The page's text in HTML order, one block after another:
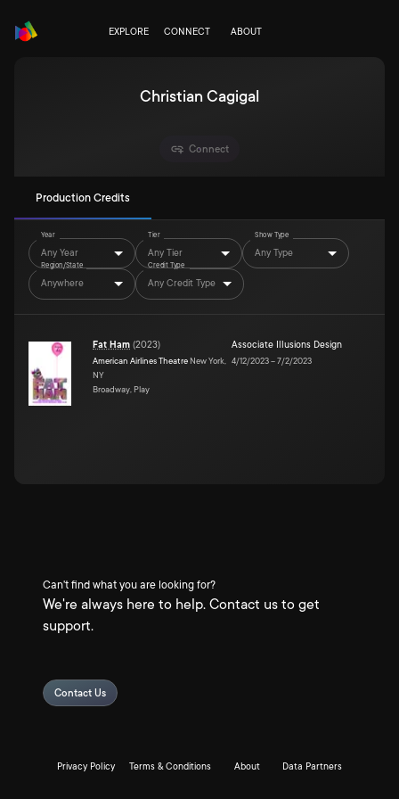
EXPLORE CONNECT ABOUT
Christian Cagigal
Connect
Production Credits
Year
Any Year
Tier
Any Tier
Show Type
Any Type
Region/State
Anywhere
Credit Type
Any Credit Type
Fat Ham (2023)
American Airlines Theatre New York,
NY
Broadway, Play
Associate Illusions Design
4/12/2023–7/2/2023
Can't find what you are looking for?
We're always here to help. Contact us to get
support.
Contact Us
Privacy Policy Terms & Conditions About Data Partners